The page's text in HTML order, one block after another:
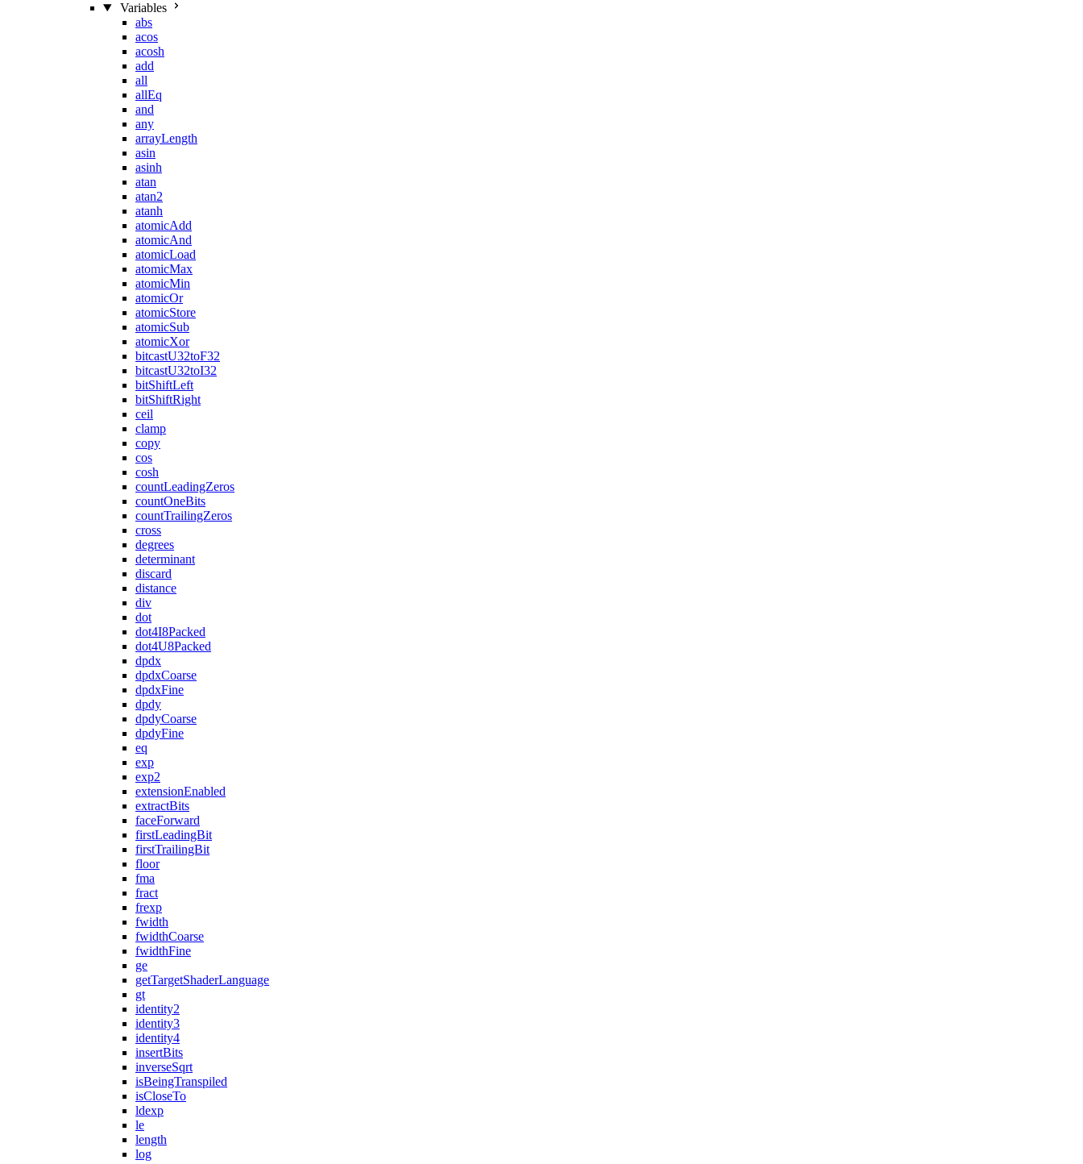
Variables
abs
acos
acosh
add
all
allEq
and
any
arrayLength
asin
asinh
atan
atan2
atanh
atomicAdd
atomicAnd
atomicLoad
atomicMax
atomicMin
atomicOr
atomicStore
atomicSub
atomicXor
bitcastU32toF32
bitcastU32toI32
bitShiftLeft
bitShiftRight
ceil
clamp
copy
cos
cosh
countLeadingZeros
countOneBits
countTrailingZeros
cross
degrees
determinant
discard
distance
div
dot
dot4I8Packed
dot4U8Packed
dpdx
dpdxCoarse
dpdxFine
dpdy
dpdyCoarse
dpdyFine
eq
exp
exp2
extensionEnabled
extractBits
faceForward
firstLeadingBit
firstTrailingBit
floor
fma
fract
frexp
fwidth
fwidthCoarse
fwidthFine
ge
getTargetShaderLanguage
gt
identity2
identity3
identity4
insertBits
inverseSqrt
isBeingTranspiled
isCloseTo
ldexp
le
length
log